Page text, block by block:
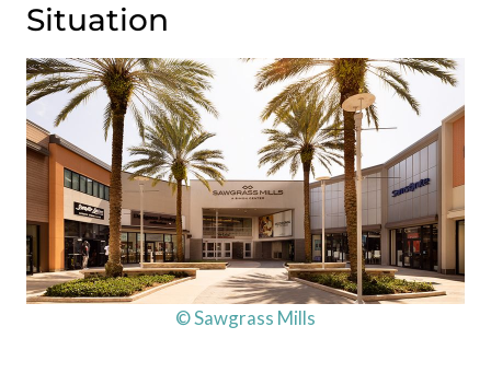
Situation
© Sawgrass Mills